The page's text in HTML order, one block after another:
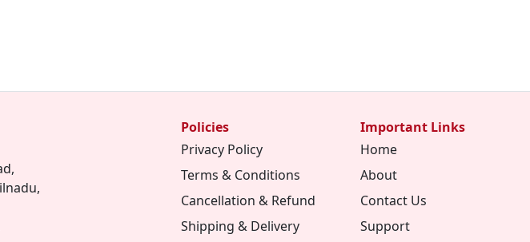
Policies
Privacy Policy
Terms & Conditions
Cancellation & Refund
Shipping & Delivery
Important Links
Home
About
Contact Us
Support